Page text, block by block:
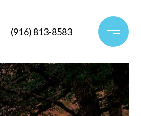
(916) 813-8583